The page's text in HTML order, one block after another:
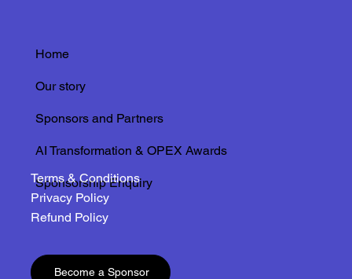
Home
Our story
Sponsors and Partners
AI Transformation & OPEX Awards
Sponsorship Enquiry
Terms & Conditions
Privacy Policy
Refund Policy
Become a Sponsor